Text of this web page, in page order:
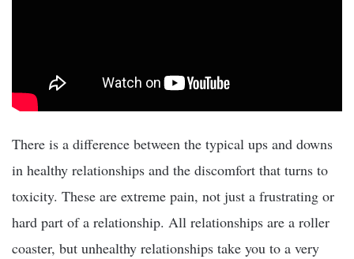
There is a difference between the typical ups and downs
in healthy relationships and the discomfort that turns to
toxicity. These are extreme pain, not just a frustrating or
hard part of a relationship. All relationships are a roller
coaster, but unhealthy relationships take you to a very